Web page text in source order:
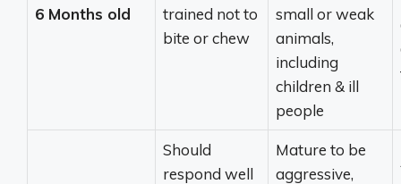
6 Months old
trained not to
bite or chew
small or weak
animals,
including
children & ill
people
Should
respond well
Mature to be
aggressive,